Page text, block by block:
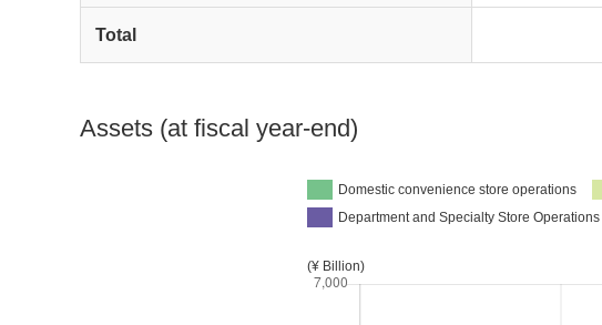
Total
Assets (at fiscal year-end)
Domestic convenience store operations
Department and Specialty Store Operations
(¥ Billion)